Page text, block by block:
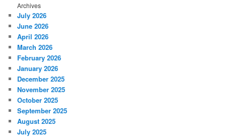
Archives
July 2026
June 2026
April 2026
March 2026
February 2026
January 2026
December 2025
November 2025
October 2025
September 2025
August 2025
July 2025